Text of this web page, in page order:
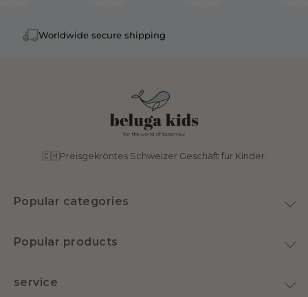
Worldwide secure shipping
🇨🇭Preisgekröntes Schweizer Geschäft für Kinder.
Popular categories
Popular products
service